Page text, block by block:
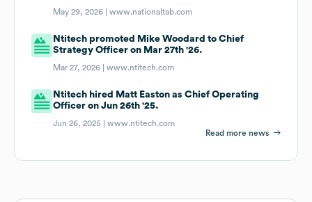
May 29, 2026 |www.nationaltab.com
Ntitech promoted Mike Woodard to Chief
Strategy Officer on Mar 27th '26.
Mar 27, 2026 |www.ntitech.com
Ntitech hired Matt Easton as Chief Operating
Officer on Jun 26th '25.
Jun 26, 2025 |www.ntitech.com
Read more news